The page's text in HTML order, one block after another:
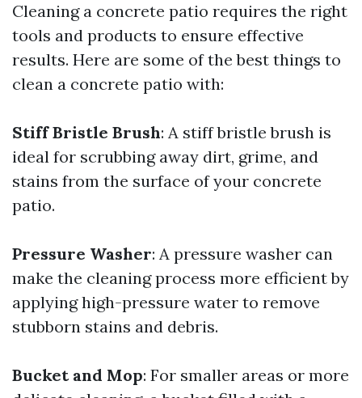
Cleaning a concrete patio requires the right
tools and products to ensure effective
results. Here are some of the best things to
clean a concrete patio with:
Stiff Bristle Brush: A stiff bristle brush is
ideal for scrubbing away dirt, grime, and
stains from the surface of your concrete
patio.
Pressure Washer: A pressure washer can
make the cleaning process more efficient by
applying high-pressure water to remove
stubborn stains and debris.
Bucket and Mop: For smaller areas or more